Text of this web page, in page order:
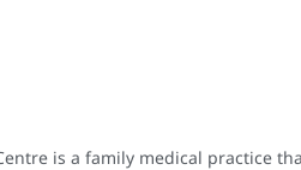
is a family medical practice